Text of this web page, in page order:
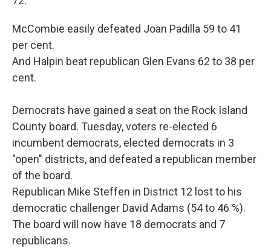
McCombie easily defeated Joan Padilla 59 to 41
per cent.
And Halpin beat republican Glen Evans 62 to 38 per
cent.
Democrats have gained a seat on the Rock Island
County board. Tuesday, voters re-elected 6
incumbent democrats, elected democrats in 3
"open" districts, and defeated a republican member
of the board.
Republican Mike Steffen in District 12 lost to his
democratic challenger David Adams (54 to 46 %).
The board will now have 18 democrats and 7
republicans.